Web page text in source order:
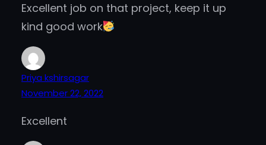
Excellent job on that project, keep it up
kind good work
Priya kshirsagar
November 22, 2022
Excellent